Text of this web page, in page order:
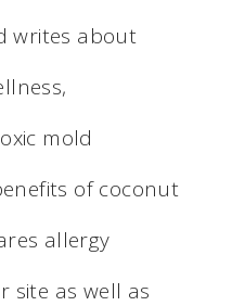
writes about
mold
of coconut
allergy
site as well as